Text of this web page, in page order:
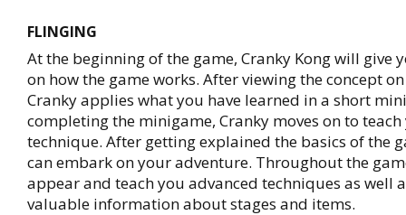
FLINGING
At the beginning of the game, Cranky Kong will give
on how the game works. After viewing the concept
Cranky applies what you have learned in a short
completing the minigame, Cranky moves on to
technique. After getting explained the basics of the
can embark on your adventure. Throughout the
appear and teach you advanced techniques as well
valuable information about stages and items.